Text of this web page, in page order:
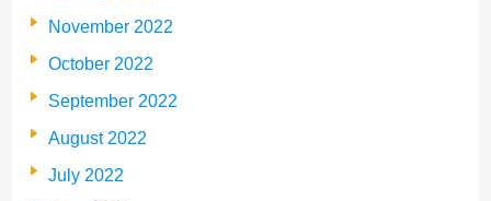
November 2022
October 2022
September 2022
August 2022
July 2022